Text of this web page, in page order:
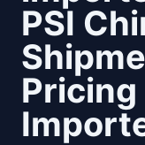
PSI
Pricing